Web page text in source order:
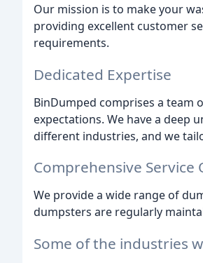
Our mission is to make your
providing excellent customer
requirements.
Dedicated Expertise
BinDumped comprises a team
expectations. We have a deep
different industries, and we
Comprehensive Service
We provide a wide range of
dumpsters are regularly
Some of the industries